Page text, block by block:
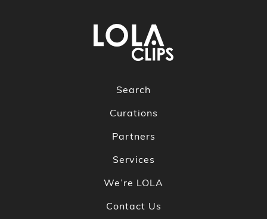
Search
Curations
Partners
Services
We’re LOLA
Contact Us